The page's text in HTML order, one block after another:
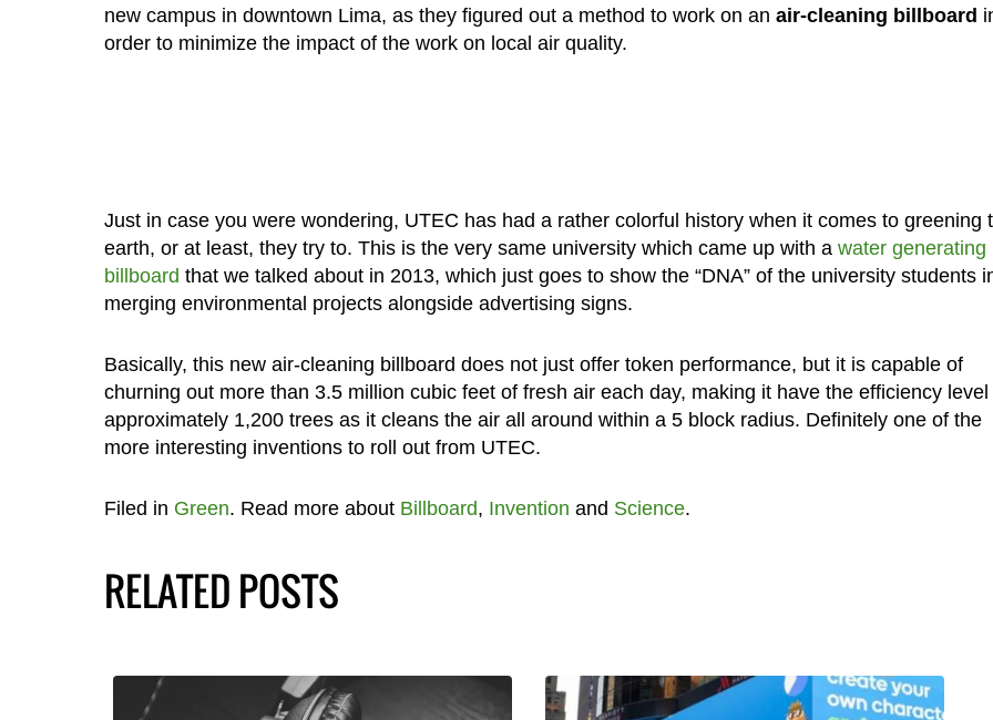
new campus in downtown Lima, as they figured out a method to work on an air-cleaning billboard
order to minimize the impact of the work on local air quality.
Just in case you were wondering, UTEC has had a rather colorful history when it comes to greening
earth, or at least, they try to. This is the very same university which came up with a water generating
billboard that we talked about in 2013, which just goes to show the “DNA” of the university students
merging environmental projects alongside advertising signs.
Basically, this new air-cleaning billboard does not just offer token performance, but it is capable of
churning out more than 3.5 million cubic feet of fresh air each day, making it have the efficiency level
approximately 1,200 trees as it cleans the air all around within a 5 block radius. Definitely one of the
more interesting inventions to roll out from UTEC.
Filed in Green. Read more about Billboard, Invention and Science.
RELATED POSTS